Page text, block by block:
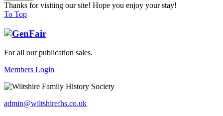
Thanks for visiting our site! Hope you enjoy your stay!
To Top
For all our publication sales.
Members Login
admin@wiltshirefhs.co.uk